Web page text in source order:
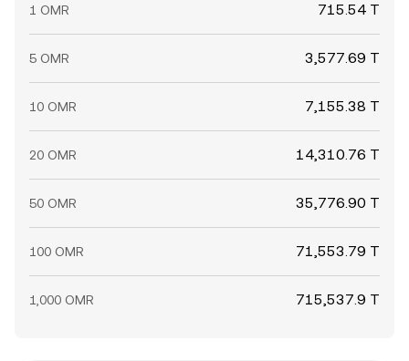
1 OMR 715.54 T
5 OMR 3,577.69 T
10 OMR 7,155.38 T
20 OMR 14,310.76 T
50 OMR 35,776.90 T
100 OMR 71,553.79 T
1,000 OMR 715,537.9 T